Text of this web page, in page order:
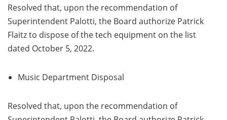
Resolved that, upon the recommendation of
Superintendent Palotti, the Board authorize Patrick
Flaitz to dispose of the tech equipment on the list
dated October 5, 2022.
Music Department Disposal
Resolved that, upon the recommendation of